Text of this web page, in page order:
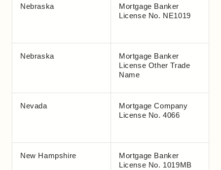
Nebraska
Mortgage Banker
License No. NE1019
Nebraska
Mortgage Banker
License Other Trade
Name
Nevada
Mortgage Company
License No. 4066
New Hampshire
Mortgage Banker
License No. 1019MB